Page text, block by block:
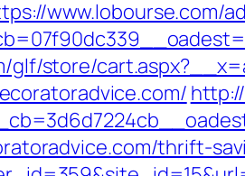
www.lobourse.com/
store/
thrift-